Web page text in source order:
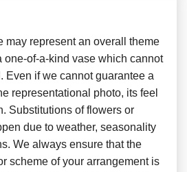
may represent an overall theme
one-of-a-kind vase which cannot
Even if we cannot guarantee a
representational photo, its feel
Substitutions of flowers or
due to weather, seasonality
We always ensure that the
scheme of your arrangement is